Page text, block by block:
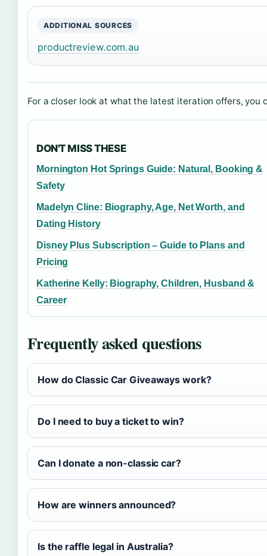
ADDITIONAL SOURCES
productreview.com.au
For a closer look at what the latest iteration offers, you
DON'T MISS THESE
Mornington Hot Springs Guide: Natural, Booking &
Safety
Madelyn Cline: Biography, Age, Net Worth, and
Dating History
Disney Plus Subscription – Guide to Plans and
Pricing
Katherine Kelly: Biography, Children, Husband &
Career
Frequently asked questions
How do Classic Car Giveaways work?
Do I need to buy a ticket to win?
Can I donate a non-classic car?
How are winners announced?
Is the raffle legal in Australia?